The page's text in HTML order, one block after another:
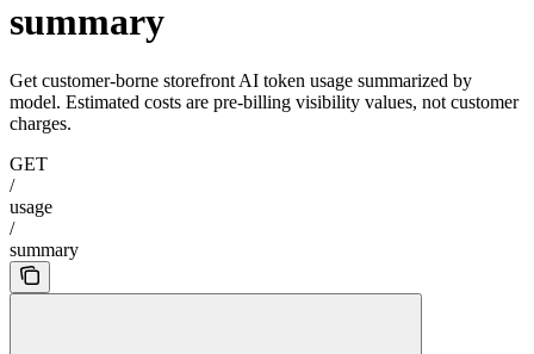
summary
Get customer-borne storefront AI token usage summarized by
model. Estimated costs are pre-billing visibility values, not customer
charges.
GET
/
usage
/
summary